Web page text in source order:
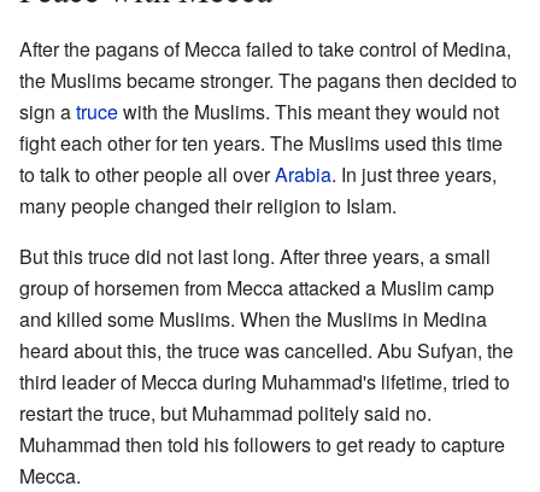
After the pagans of Mecca failed to take control of Medina,
the Muslims became stronger. The pagans then decided to
sign atrucewith the Muslims. This meant they would not
fight each other for ten years. The Muslims used this time
to talk to other people all overArabia. In just three years,
many people changed their religion to Islam.
But this truce did not last long. After three years, a small
group of horsemen from Mecca attacked a Muslim camp
and killed some Muslims. When the Muslims in Medina
heard about this, the truce was cancelled. Abu Sufyan, the
third leader of Mecca during Muhammad's lifetime, tried to
restart the truce, but Muhammad politely said no.
Muhammad then told his followers to get ready to capture
Mecca.